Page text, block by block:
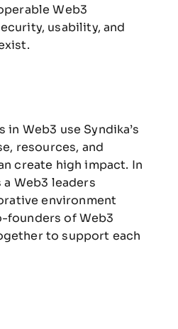
Web3
usability, and
Web3 use Syndika’s
resources, and
create high impact. In
Web3 leaders
environment
founders of Web3
to support each